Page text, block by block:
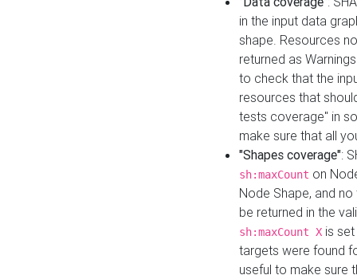
in the input data
shape. Resources
returned as
to check that the
resources that
tests coverage" in
make sure that all
"Shapes coverage":
sh:maxCount on
Node Shape, and
be returned in the
sh:maxCount X is
targets were found
useful to make sure